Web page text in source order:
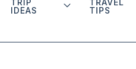
TRIP
IDEAS
TRAVEL
TIPS